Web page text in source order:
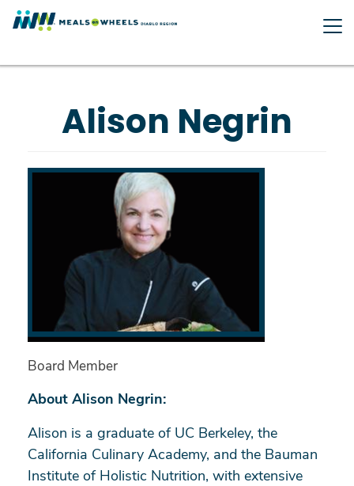
content
Alison Negrin
Board Member
About Alison Negrin:
Alison is a graduate of UC Berkeley, the
California Culinary Academy, and the Bauman
Institute of Holistic Nutrition, with extensive